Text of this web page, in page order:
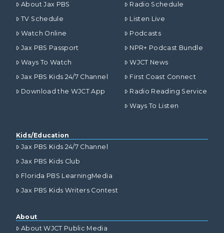
About Jax PBS
TV Schedule
Watch Online
Jax PBS Passport
Ways To Watch
Jax PBS Kids 24/7 Channel
Download the WJCT App
Radio Schedule
Listen Live
Podcasts
NPR+ Podcast Bundle
WJCT News
First Coast Connect
Radio Reading Service
Ways To Listen
Kids/Education
Jax PBS Kids 24/7 Channel
Jax PBS Kids Club
Florida PBS LearningMedia
Jax PBS Kids Writers Contest
About
About WJCT Public Media